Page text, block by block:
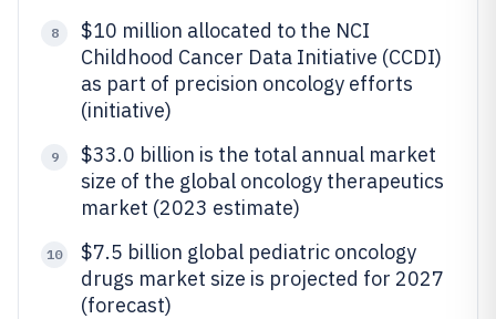
8
$10 million allocated to the NCI
Childhood Cancer Data Initiative (CCDI)
as part of precision oncology efforts
(initiative)
9
$33.0 billion is the total annual market
size of the global oncology therapeutics
market (2023 estimate)
10
$7.5 billion global pediatric oncology
drugs market size is projected for 2027
(forecast)